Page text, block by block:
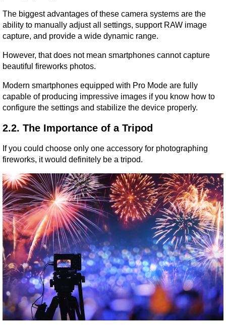
The biggest advantages of these camera systems are the
ability to manually adjust all settings, support RAW image
capture, and provide a wide dynamic range.
However, that does not mean smartphones cannot capture
beautiful fireworks photos.
Modern smartphones equipped with Pro Mode are fully
capable of producing impressive images if you know how to
configure the settings and stabilize the device properly.
2.2. The Importance of a Tripod
If you could choose only one accessory for photographing
fireworks, it would definitely be a tripod.